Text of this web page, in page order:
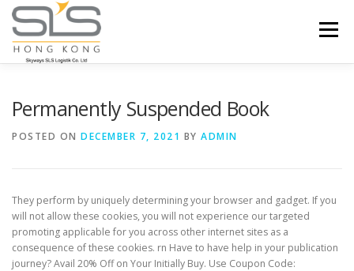
Skip to content
Menu
Permanently Suspended Book
POSTED ON DECEMBER 7, 2021 BY ADMIN
They perform by uniquely determining your browser and gadget. If you
will not allow these cookies, you will not experience our targeted
promoting applicable for you across other internet sites as a
consequence of these cookies. rn Have to have help in your publication
journey? Avail 20% Off on Your Initially Buy. Use Coupon Code: